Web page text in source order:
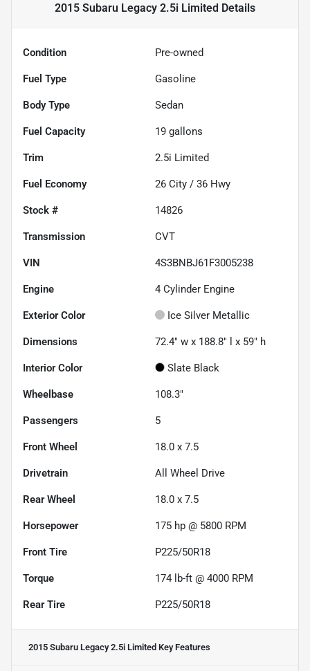
2015 Subaru Legacy 2.5i Limited Details
Condition Pre-owned
Fuel Type Gasoline
Body Type Sedan
Fuel Capacity 19 gallons
Trim 2.5i Limited
Fuel Economy 26 City / 36 Hwy
Stock # 14826
Transmission CVT
VIN 4S3BNBJ61F3005238
Engine 4 Cylinder Engine
Exterior Color Ice Silver Metallic
Dimensions 72.4" w x 188.8" l x 59" h
Interior Color Slate Black
Wheelbase 108.3"
Passengers 5
Front Wheel 18.0 x 7.5
Drivetrain All Wheel Drive
Rear Wheel 18.0 x 7.5
Horsepower 175 hp @ 5800 RPM
Front Tire P225/50R18
Torque 174 lb-ft @ 4000 RPM
Rear Tire P225/50R18
2015 Subaru Legacy 2.5i Limited Key Features